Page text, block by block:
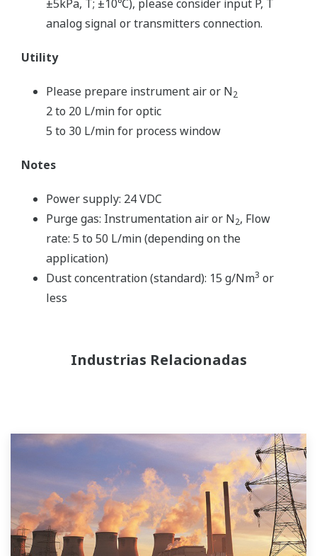
±5kPa, T; ±10℃), please consider input P, T
analog signal or transmitters connection.
Utility
Please prepare instrument air or N2
2 to 20 L/min for optic
5 to 30 L/min for process window
Notes
Power supply: 24 VDC
Purge gas: Instrumentation air or N2, Flow
rate: 5 to 50 L/min (depending on the
application)
Dust concentration (standard): 15 g/Nm3 or
less
Industrias Relacionadas